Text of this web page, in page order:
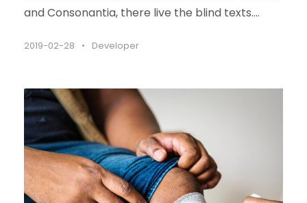
and Consonantia, there live the blind texts....
2019-02-28 • Developer